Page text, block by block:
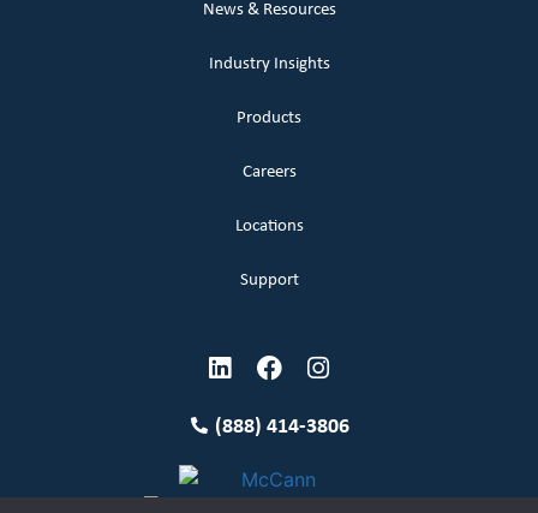
News & Resources
Industry Insights
Products
Careers
Locations
Support
(888) 414-3806